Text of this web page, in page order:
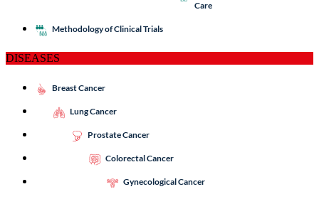
Care
Methodology of Clinical Trials
DISEASES
Breast Cancer
Lung Cancer
Prostate Cancer
Colorectal Cancer
Gynecological Cancer